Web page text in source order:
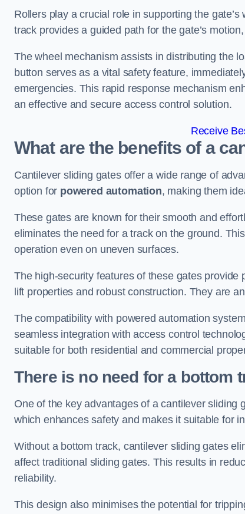
Rollers play a crucial role in supporting the
track provides a guided path for the gate’s
The wheel mechanism assists in distributing the
button serves as a vital safety feature,
emergencies. This rapid response mechanism
an effective and secure access control solution.
Receive
What are the benefits of a
Cantilever sliding gates offer a wide range of
option for powered automation, making them
These gates are known for their smooth and
eliminates the need for a track on the ground.
operation even on uneven surfaces.
The high-security features of these gates
lift properties and robust construction. They are
The compatibility with powered automation
seamless integration with access control
suitable for both residential and commercial
There is no need for a bottom
One of the key advantages of a cantilever sliding
which enhances safety and makes it suitable for
Without a bottom track, cantilever sliding gates
affect traditional sliding gates. This results in
reliability.
This design also minimises the potential for